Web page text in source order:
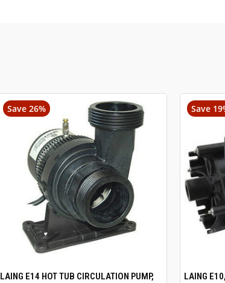
Save 26%
QUICK VIEW ADD TO CART
LAING E14 HOT TUB CIRCULATION PUMP,
Save
QUICK
LAING